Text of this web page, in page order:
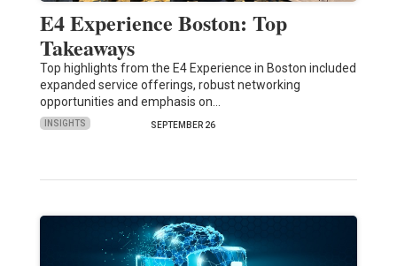
E4 Experience Boston: Top
Takeaways
Top highlights from the E4 Experience in Boston included
expanded service offerings, robust networking
opportunities and emphasis on…
INSIGHTS SEPTEMBER 26